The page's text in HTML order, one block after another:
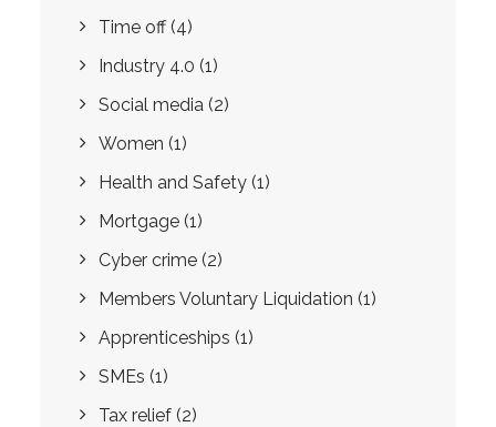
Time off(4)
Industry 4.0 (1)
Social media (2)
Women (1)
Health and Safety (1)
Mortgage (1)
Cyber crime (2)
Members Voluntary Liquidation (1)
Apprenticeships (1)
SMEs (1)
Tax relief (2)